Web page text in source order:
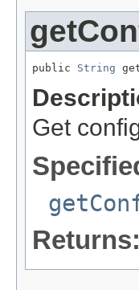
public String
Get
Returns: